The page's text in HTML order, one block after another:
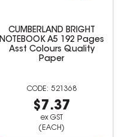
CUMBERLAND BRIGHT
NOTEBOOK A5 192 Pages
Asst Colours Quality
Paper
521368
$7.37
ex GST
(EACH)